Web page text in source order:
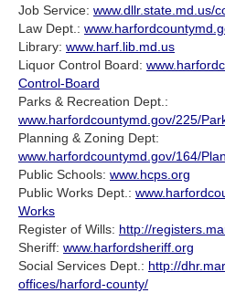
Job Service: www.dllr.state.md.us/
Law Dept.:
Library: www.harf.lib.md.us
Liquor Control Board:
Control-Board
Parks & Recreation Dept.:
www.harfordcountymd.gov/225/
Planning & Zoning Dept:
www.harfordcountymd.gov/164/
Public Schools: www.hcps.org
Public Works Dept.:
Works
Register of Wills: http://
Sheriff: www.harfordsheriff.org
Social Services Dept.: http://
offices/harford-county/